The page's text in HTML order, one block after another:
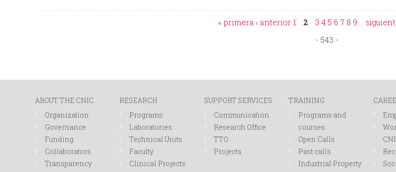
g
e
s
« primera ‹ anterior 1 2 3 4 5 6 7 8 9
- 543 -
ABOUT THE CNIC
Organization
Governance
Funding
Collaborators
Transparency
RESEARCH
Programs
Laboratories
Technical Units
Faculty
Clinical Projects
SUPPORT SERVICES
Communication
Research Office
TTO
Projects
TRAINING
Programs and
courses
Open Calls
Past calls
Industrial Property